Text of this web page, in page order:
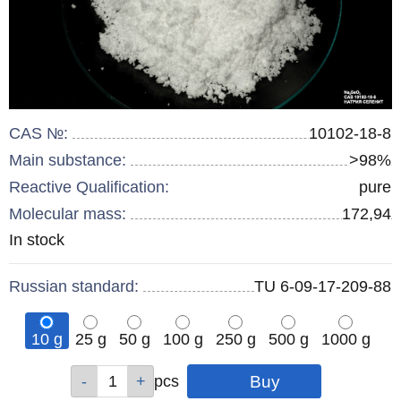
CAS №:
10102-18-8
Main substance:
>98%
Reactive Qualification:
pure
Molecular mass:
172,94
Remainder
In stock
Russian standard: TU 6-09-17-209-88
10 g 25 g 50 g 100 g 250 g 500 g
1000 g
pcs pcs
pcs
pcs
pcs
pcs
pcs